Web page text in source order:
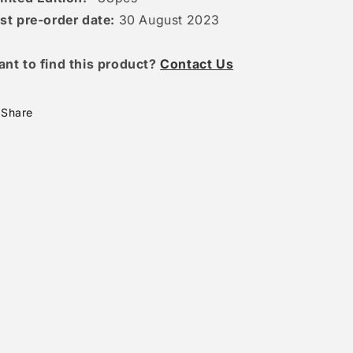
pre-order date: 30 August 2023
to find this product?Contact Us
Share